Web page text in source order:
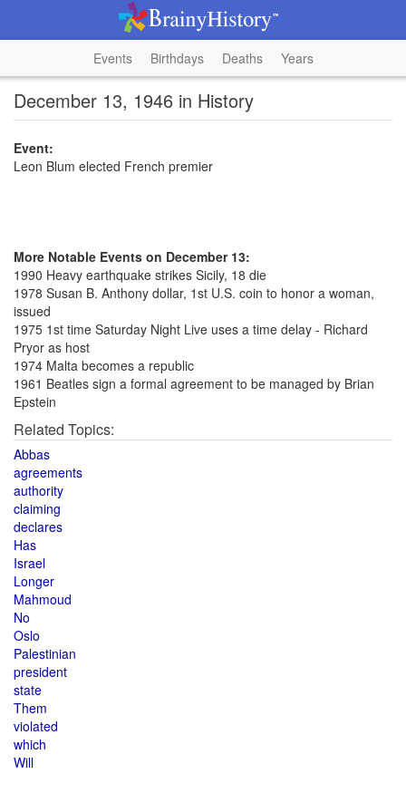
Events Birthdays Deaths Years
December 13, 1946 in History
Event:
Leon Blum elected French premier
More Notable Events on December 13:
1990 Heavy earthquake strikes Sicily, 18 die
1978 Susan B. Anthony dollar, 1st U.S. coin to honor a woman,
issued
1975 1st time Saturday Night Live uses a time delay - Richard
Pryor as host
1974 Malta becomes a republic
1961 Beatles sign a formal agreement to be managed by Brian
Epstein
Related Topics:
Abbas
agreements
authority
claiming
declares
Has
Israel
Longer
Mahmoud
No
Oslo
Palestinian
president
state
Them
violated
which
Will